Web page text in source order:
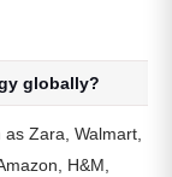
globally?
Zara, Walmart,
H&M,